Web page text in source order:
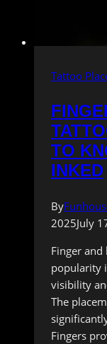
Tattoo
TO
INKED
By
2025July
Finger
popularity
visibility
The
Fingers